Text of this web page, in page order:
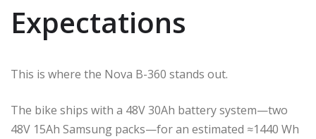
Expectations
This is where the Nova B-360 stands out.
The bike ships with a 48V 30Ah battery system—two
48V 15Ah Samsung packs—for an estimated ≈1440 Wh